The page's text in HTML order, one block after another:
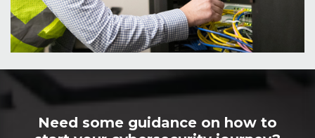
Need some guidance on how to